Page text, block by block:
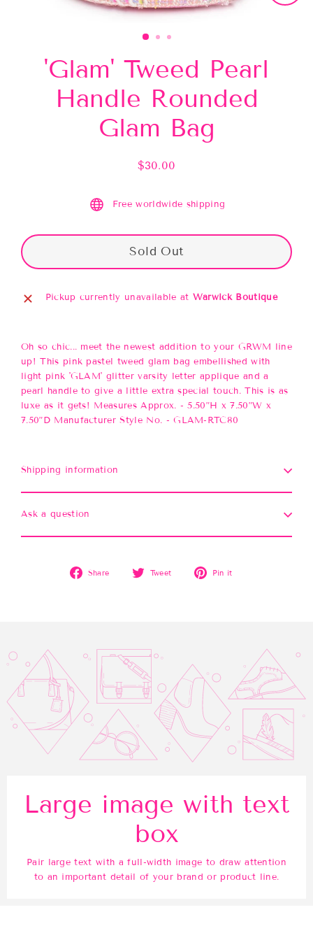
Close
'Glam' Tweed Pearl
Handle Rounded
Glam Bag
Regular
$30.00
Free worldwide shipping
Sold Out
Pickup currently unavailable at Warwick Boutique
Oh so chic... meet the newest addition to your GRWM line
up! This pink pastel tweed glam bag embellished with
light pink 'GLAM' glitter varsity letter applique and a
pearl handle to give a little extra special touch. This is as
luxe as it gets! Measures Approx. - 5.50”H x 7.50”W x
7.50”D Manufacturer Style No. - GLAM-RTC80
Shipping information
Ask a question
Share
Share
Tweet
Tweet
Pin it
Large image with text
box
Pair large text with a full-width image to draw attention
to an important detail of your brand or product line.